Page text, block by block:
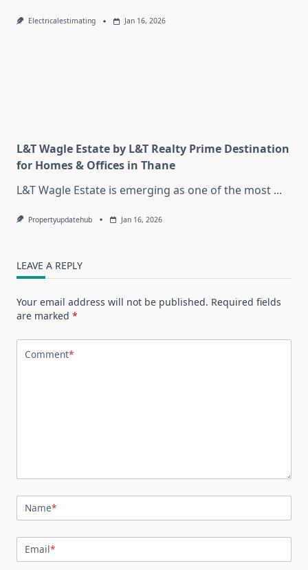
Electricalestimating Jan 16, 2026
L&T Wagle Estate by L&T Realty Prime Destination
for Homes & Offices in Thane
L&T Wagle Estate is emerging as one of the most ...
Propertyupdatehub Jan 16, 2026
LEAVE A REPLY
Your email address will not be published. Required fields
are marked *
Comment*
Name*
Email*